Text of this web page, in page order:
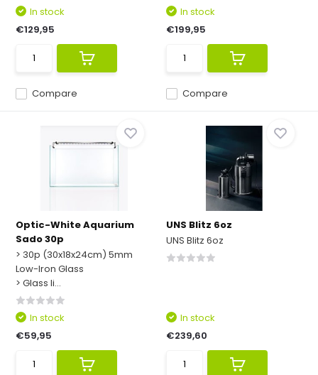
Compare
In stock
€129,95
Compare
In stock
€199,95
Optic-White Aquarium
Sado 30p
> 30p (30x18x24cm) 5mm
Low-Iron Glass
> Glass li...
In stock
€59,95
UNS Blitz 6oz
UNS Blitz 6oz
In stock
€239,60